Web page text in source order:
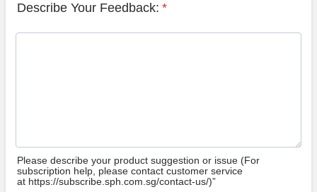
Describe Your Feedback: *
Please describe your product suggestion or issue (For
subscription help, please contact customer service
at https://subscribe.sph.com.sg/contact-us/)”